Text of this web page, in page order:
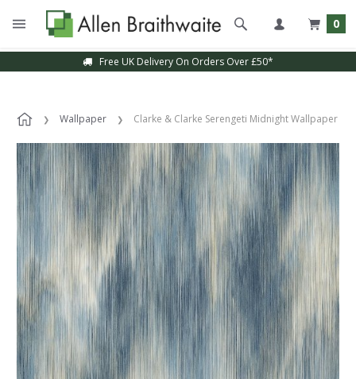
0
Free UK Delivery On Orders Over £50*
Wallpaper Clarke & Clarke Serengeti Midnight Wallpaper